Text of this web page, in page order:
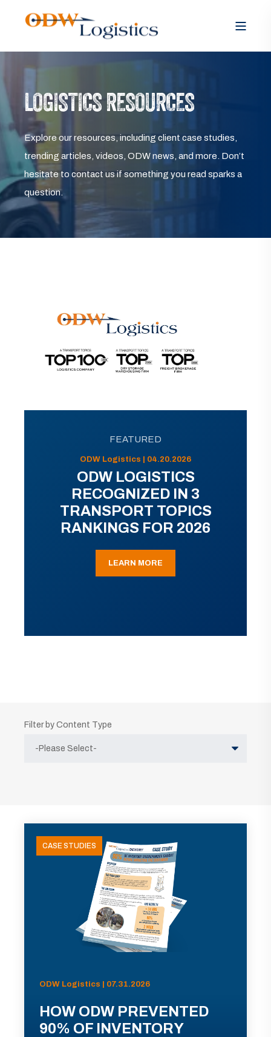
LOGISTICS RESOURCES
Explore our resources, including client case studies,
trending articles, videos, ODW news, and more. Don’t
hesitate to contact us if something you read sparks a
question.
FEATURED
ODW Logistics | 04.20.2026
ODW LOGISTICS
RECOGNIZED IN 3
TRANSPORT TOPICS
RANKINGS FOR 2026
LEARN MORE
Filter by Content Type
CASE STUDIES
ODW Logistics | 07.31.2026
HOW ODW PREVENTED
90% OF INVENTORY